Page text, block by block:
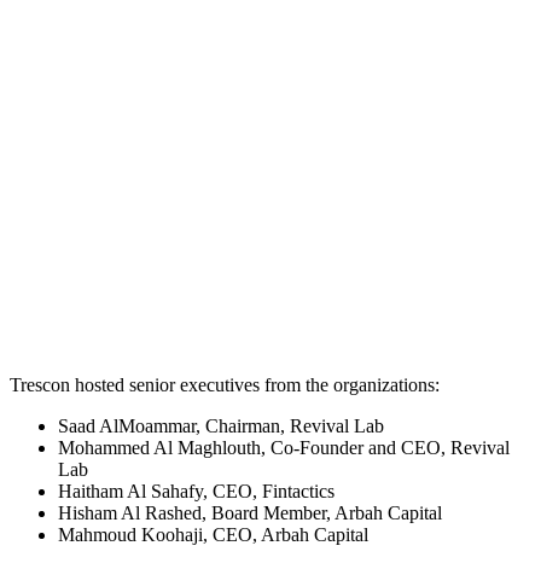
Trescon hosted senior executives from the organizations:
Saad AlMoammar, Chairman, Revival Lab
Mohammed Al Maghlouth, Co-Founder and CEO, Revival
Lab
Haitham Al Sahafy, CEO, Fintactics
Hisham Al Rashed, Board Member, Arbah Capital
Mahmoud Koohaji, CEO, Arbah Capital